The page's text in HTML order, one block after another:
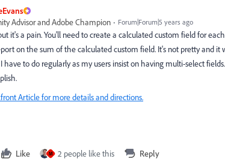
Advisor and Adobe Champion
Forum|Forum|5 years ago
it's a pain. You'll need to create a calculated custom field for
on the sum of the calculated custom field. It's not pretty and
to do regularly as my users insist on having multi-select
Article for more details and directions.
Like M 2 people like this Reply